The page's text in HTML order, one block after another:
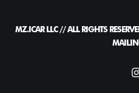
MZ.ICAR LLC // ALL RIGHTS